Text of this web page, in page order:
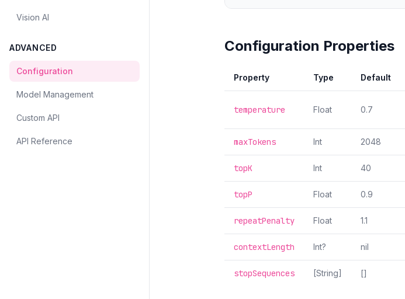
Vision AI
ADVANCED
Configuration
Model Management
Custom API
API Reference
Configuration Properties
Property Type Default
temperature Float 0.7
maxTokens Int 2048
topK Int 40
topP Float 0.9
repeatPenalty Float 1.1
contextLength Int? nil
stopSequences [String] []